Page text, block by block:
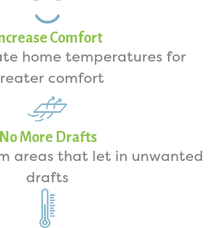
Comfort
home temperatures for
comfort
No More Drafts
areas that let in unwanted
drafts